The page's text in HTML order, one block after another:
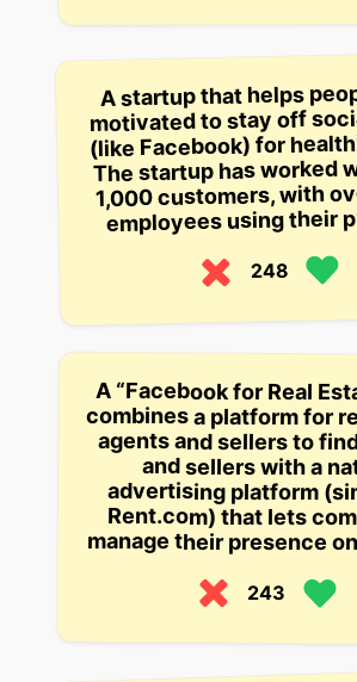
A startup that helps
motivated to stay off
(like Facebook) for
The startup has worked
1,000 customers, with
employees using their
248
A “Facebook for Real
combines a platform for
agents and sellers to
and sellers with a
advertising platform
Rent.com) that lets
manage their presence
243